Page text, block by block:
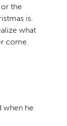
the
is.
what
come.
when he